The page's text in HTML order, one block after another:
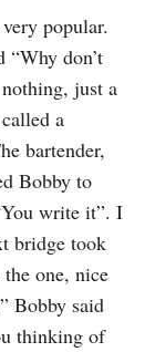
popular.
don’t
just a
a
bartender,
Bobby to
write it”. I
bridge took
one, nice
Bobby said
thinking of